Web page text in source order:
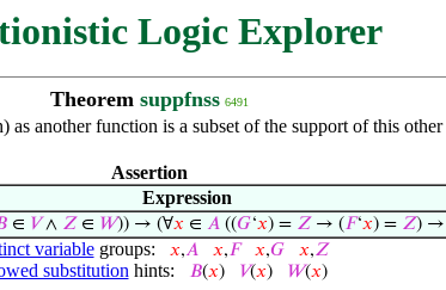
Logic Explorer
Theorem suppfnss 6491
as another function is a subset of the support of this
Assertion
Expression
∈ 𝑉∧ 𝑍 ∈ 𝑊)) → (∀𝑥 ∈ 𝐴 ((𝐺‘𝑥) = 𝑍 → (𝐹‘𝑥) = 𝑍) →
variablegroups: 𝑥,𝐴 𝑥,𝐹 𝑥,𝐺 𝑥,𝑍
substitution hints: 𝐵(𝑥) 𝑉(𝑥) 𝑊(𝑥)